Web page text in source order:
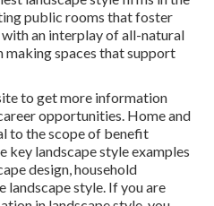
public rooms that foster
an interplay of all-natural
making spaces that support
to get more information
opportunities. Home and
to the scope of benefit
key landscape style examples
design, household
landscape style. If you are